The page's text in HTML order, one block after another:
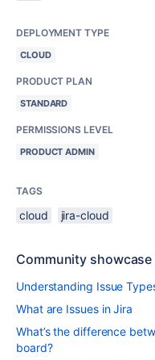
DEPLOYMENT TYPE
CLOUD
PRODUCT PLAN
STANDARD
PERMISSIONS LEVEL
PRODUCT ADMIN
TAGS
cloud jira-cloud
Community showcase
Understanding Issue
What are Issues in Jira
What’s the difference
board?